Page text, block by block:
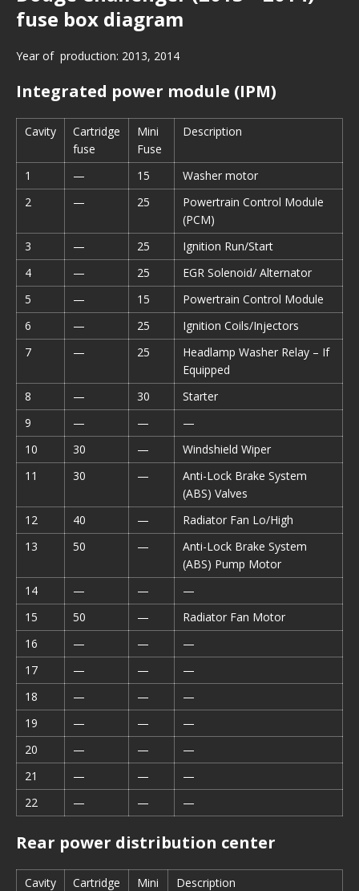
fuse box diagram
Year of production: 2013, 2014
Integrated power module (IPM)
Cavity
Cartridge
fuse
Mini
Fuse
Description
1 — 15
Washer motor
2
— 25
Powertrain Control Module
(PCM)
3
— 25
Ignition Run/Start
4
— 25
EGR Solenoid/ Alternator
5
— 15
Powertrain Control Module
6
— 25
Ignition Coils/Injectors
7
— 25
Headlamp Washer Relay – If
Equipped
8
— 30
Starter
9
— —
—
10
30 —
Windshield Wiper
11
30 —
Anti-Lock Brake System
(ABS) Valves
12
40 —
Radiator Fan Lo/High
13
50 —
Anti-Lock Brake System
(ABS) Pump Motor
14
— —
—
15
50 —
Radiator Fan Motor
16
— —
—
17
— —
—
18
— —
—
19
— —
—
20
— —
—
21
— —
—
22
— — —
Rear power distribution center
Cavity
Cartridge
Mini
Description